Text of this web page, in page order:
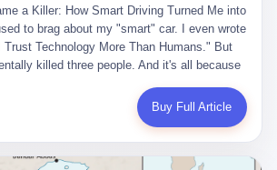
— the thin, flawless sheet on which all
are built — was a choke point controlled
"We are going to be China's Corning," he
his hand on the conference table. By
China's largest CRT equipment
over half the domestic market. In 2008,
the technical effort, they built China's first
production line. The monopoly was broken.
The government took notice. In 2010
，对吧？ 但剥开这层光鲜的外衣，里面还是
戏。 想要成为无界公司的“企业会员”，你得先
成为V4会员，可以获得一个小程序；交7万
以获得一个独立APP。技术服务费无封顶，交
紧，把脑子留下。 你苦学十年积累的专业能
过的坑，你跟客户喝酒喝到胃出血换来的信任
你把这些全部吐出来，打包成一个Skill，上
？ 然后你就可以滚了。 4 我另一个朋友在钉
司严抓考勤，要求早上9点到岗开早会，晚上
间缩短，上班禁止刷微信微博。 CEO凌晨十
没几个人，第二天开会发火：“为什么提前下
在每天睡眠不超过5个小时。 我问：图啥？
五十人花四个月做AI硬件项目，他们应该每天
a Killer: How Smart Driving Turned Me into
to brag about my "smart" car. I even wrote
Technology More Than Humans." But
killed three people. And it's all because
on a holiday weekend. I was driving home
My wife and daughter were sleeping in
intelligent driving system is so advanced,
Buy Full Article